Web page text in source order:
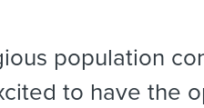
population
to have the